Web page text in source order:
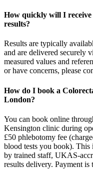
How quickly will I
results?
Results are typically
and are delivered securely
measured values and
or have concerns, please
How do I book a
London?
You can book online
Kensington clinic during
£50 phlebotomy fee
blood tests you book). This
by trained staff, UKAS-
results delivery. Payment